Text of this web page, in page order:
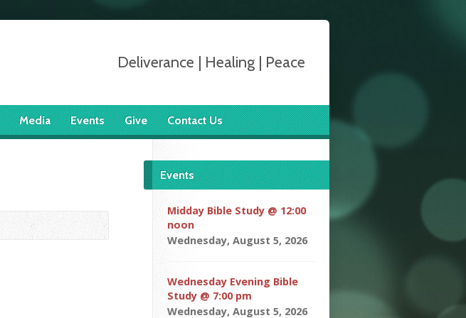
Deliverance | Healing | Peace
Media Events Give Contact Us
Events
Midday Bible Study @ 12:00
noon
Wednesday, August 5, 2026
Wednesday Evening Bible
Study @ 7:00 pm
Wednesday, August 5, 2026